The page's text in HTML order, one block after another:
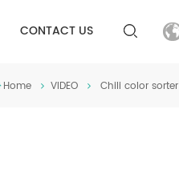
CONTACT US
Home VIDEO Chili color sorter